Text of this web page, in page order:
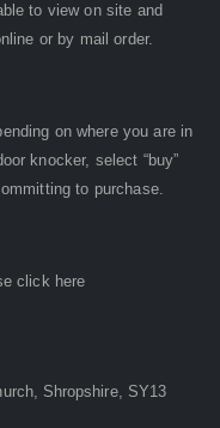
to view on site and
or by mail order.
on where you are in
knocker, select “buy”
to purchase.
click here
Shropshire, SY13